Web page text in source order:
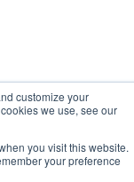
customize your
we use, see our
you visit this website.
your preference